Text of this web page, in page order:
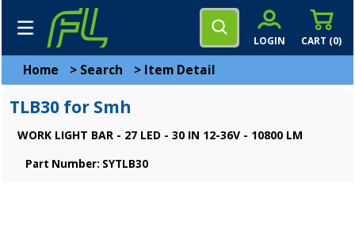
CART (0)
LOGIN
Home > Search > Item Detail
TLB30 for Smh
WORK LIGHT BAR - 27 LED - 30 IN 12-36V - 10800 LM
Part Number: SYTLB30